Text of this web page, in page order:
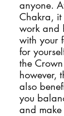
anyone.
Chakra, it
work and
with your
for
the
however,
also
you
and